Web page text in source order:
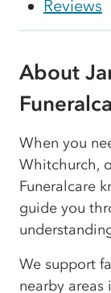
Reviews
About
When you
Whitchurch,
Funeralcare
guide you
We support
nearby areas